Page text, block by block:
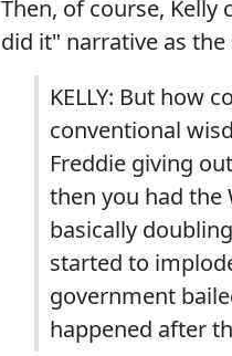
Then, of course,
did it" narrative as
KELLY: But how
conventional
Freddie giving
then you had the
basically
started to
government
happened after